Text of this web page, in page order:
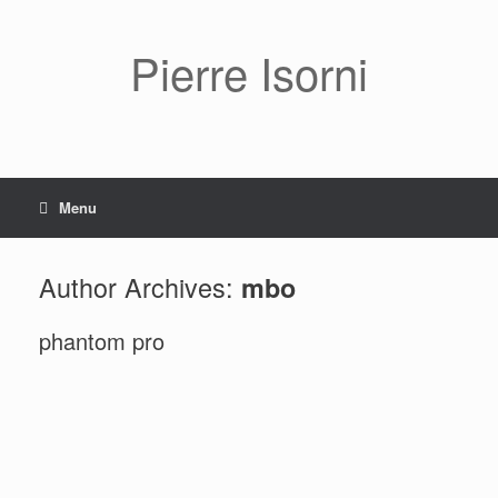
Pierre Isorni
Menu
Author Archives: mbo
phantom pro